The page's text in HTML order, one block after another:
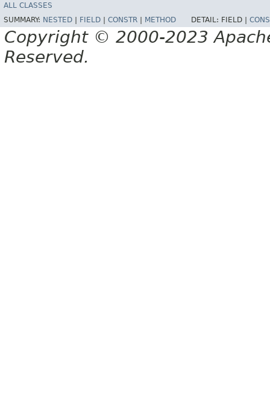
ALL CLASSES
SUMMARY: NESTED | FIELD | CONSTR | METHOD DETAIL: FIELD |
Copyright © 2000-2023
Reserved.